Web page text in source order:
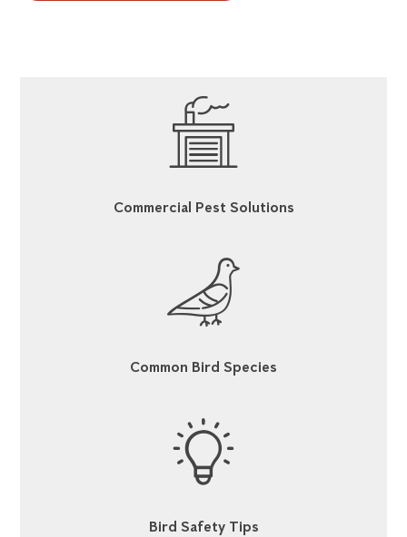
Commercial Pest Solutions
Common Bird Species
Bird Safety Tips